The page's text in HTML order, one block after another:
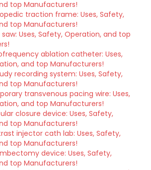
top Manufacturers!
traction frame: Uses, Safety,
top Manufacturers!
Uses, Safety, Operation, and top
ablation catheter: Uses,
and top Manufacturers!
recording system: Uses, Safety,
top Manufacturers!
transvenous pacing wire: Uses,
and top Manufacturers!
closure device: Uses, Safety,
top Manufacturers!
injector cath lab: Uses, Safety,
top Manufacturers!
device: Uses, Safety,
top Manufacturers!